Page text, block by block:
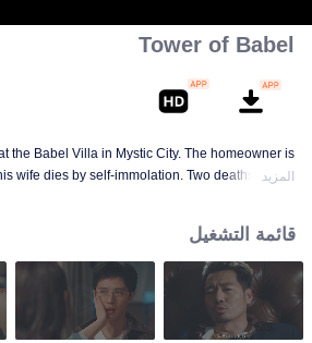
Tower of Babel
the Babel Villa in Mystic City. The homeowner is
wife dies by self-immolation. Two deaths in one
fate. As secrets surface and dangers lurk in every
unscathed. Beneath the web of deceit, what is
the real truth?
المزيد
قائمة التشغيل